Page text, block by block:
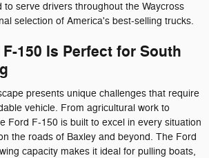
to serve drivers throughout the Waycross
selection of America's best-selling trucks.
150 Is Perfect for South
presents unique challenges that require
vehicle. From agricultural work to
Ford F-150 is built to excel in every situation
the roads of Baxley and beyond. The Ford
capacity makes it ideal for pulling boats,